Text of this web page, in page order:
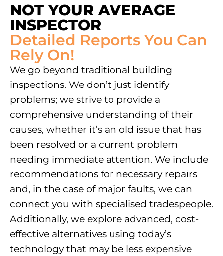
NOT YOUR AVERAGE
INSPECTOR
Detailed Reports You Can
Rely On!
We go beyond traditional building
inspections. We don’t just identify
problems; we strive to provide a
comprehensive understanding of their
causes, whether it’s an old issue that has
been resolved or a current problem
needing immediate attention. We include
recommendations for necessary repairs
and, in the case of major faults, we can
connect you with specialised tradespeople.
Additionally, we explore advanced, cost-
effective alternatives using today’s
technology that may be less expensive